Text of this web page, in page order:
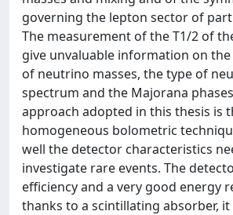
governing the lepton sector of
The measurement of the T1/2 of
give unvaluable information on
of neutrino masses, the type of
spectrum and the Majorana
approach adopted in this thesis is
homogeneous bolometric
well the detector characteristics
investigate rare events. The
efficiency and a very good energy
thanks to a scintillating absorber,